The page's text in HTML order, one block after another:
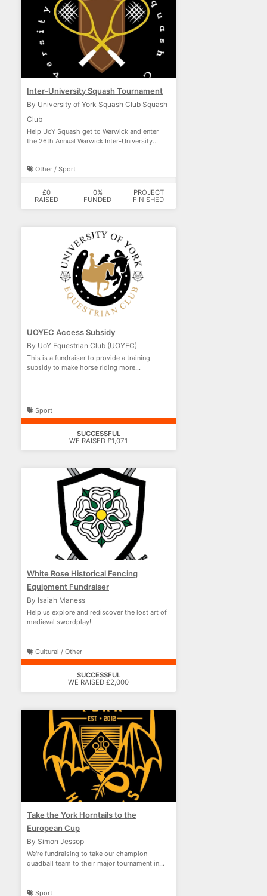
Inter-University Squash Tournament
By University of York Squash Club Squash
Club
Help UoY Squash get to Warwick and enter
the 26th Annual Warwick Inter-University
Other / Sport
£0
RAISED
0%
FUNDED
PROJECT
FINISHED
UOYEC Access Subsidy
By UoY Equestrian Club (UOYEC)
This is a fundraiser to provide a training
subsidy to make horse riding more
Sport
SUCCESSFUL
WE RAISED £1,071
White Rose Historical Fencing
Equipment Fundraiser
By Isaiah Maness
Help us explore and rediscover the lost art of
medieval swordplay!
Cultural / Other
SUCCESSFUL
WE RAISED £2,000
Take the York Horntails to the
European Cup
By Simon Jessop
We're fundraising to take our champion
quadball team to their major tournament in
Sport